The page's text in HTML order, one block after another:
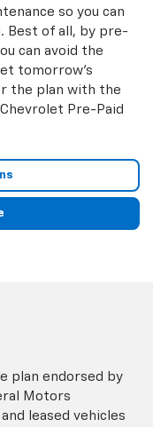
so you can
Best of all, by pre-
can avoid the
tomorrow’s
the plan with the
Pre-Paid
plan endorsed by
Motors
leased vehicles